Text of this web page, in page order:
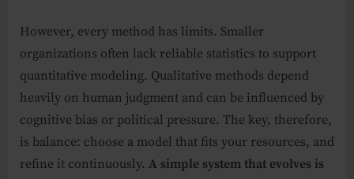
However, every method has limits. Smaller
organizations often lack reliable statistics to support
quantitative modeling. Qualitative methods depend
heavily on human judgment and can be influenced by
cognitive bias or political pressure. The key, therefore,
is balance: choose a model that fits your resources, and
refine it continuously. A simple system that evolves is